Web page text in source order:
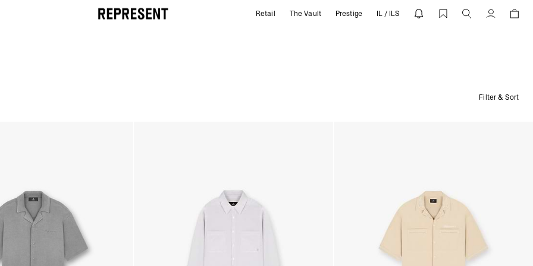
SUMMER CAPSULE SHIRTS | REPRESENT Retail The Vault Prestige IL / ILS Account
Filter & Sort